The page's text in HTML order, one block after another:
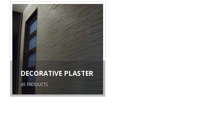
DECORATIVE PLASTER
49 PRODUCTS